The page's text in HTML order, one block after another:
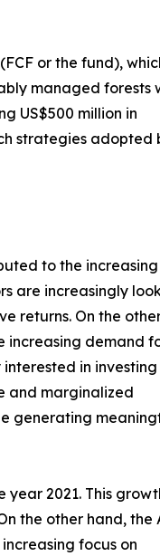
or the fund),
managed forests
US$500 million in
strategies adopted
to the
are increasingly
returns. On the
increasing demand
in investing
and marginalized
generating
2021. This
the other hand, the
focus on